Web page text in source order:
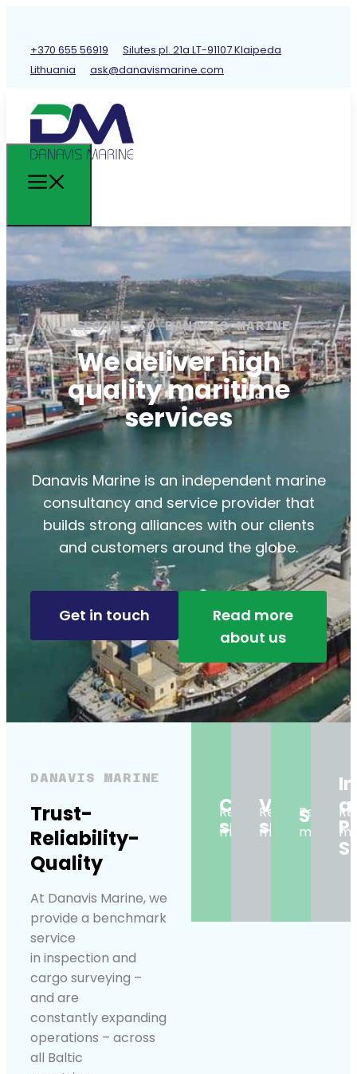
+370 655 56919
Silutes pl. 21a LT-91107 Klaipeda
Lithuania
ask@danavismarine.com
WELCOME TO DANAVIS MARINE
We deliver high
quality maritime
services
Danavis Marine is an independent marine
consultancy and service provider that
builds strong alliances with our clients
and customers around the globe.
Get in touch
Read more
about us
DANAVIS MARINE
Trust-
Reliability-
Quality
At Danavis Marine, we
provide a benchmark
service
in inspection and
cargo surveying –
and are
constantly expanding
operations – across
all Baltic
Cargo
surveys
Read
more
Vessel
surveys
Read
more
Read
more